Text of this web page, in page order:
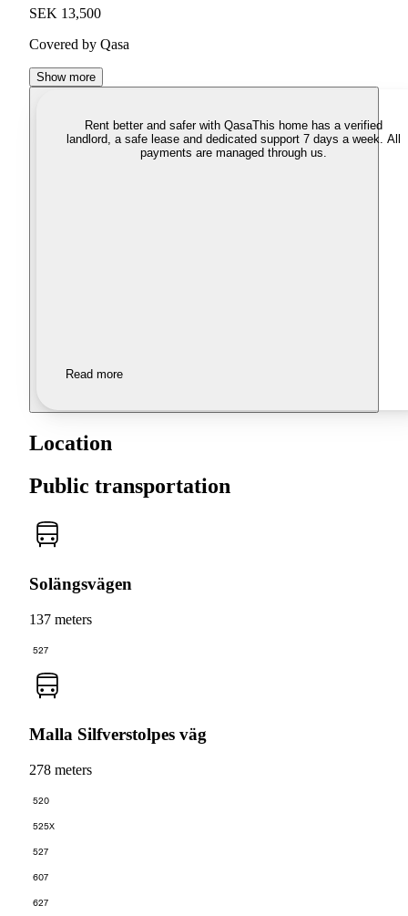
SEK 13,500
Covered by Qasa
Show more
Rent better and safer with QasaThis home has a verified
landlord, a safe lease and dedicated support 7 days a week. All
payments are managed through us.
Read more
Location
Public transportation
Solängsvägen
137 meters
527
Malla Silfverstolpes väg
278 meters
520
525X
527
607
627